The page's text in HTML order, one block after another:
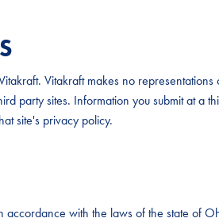
Vitakraft makes no
party sites. Information you submit at a
site's privacy policy.
accordance with the laws of the state of